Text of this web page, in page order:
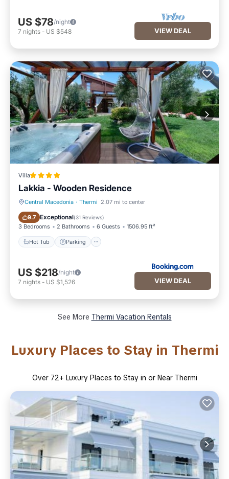
US $78/night
7 nights - US $548 VIEW DEAL
Villa
Lakkia - Wooden Residence
Central Macedonia · Thermi 2.07 mi to center
9.7 Exceptional(31 Reviews)
3 Bedrooms 2 Bathrooms 6 Guests 1506.95 ft²
Hot Tub Parking
Hot Tub Parking
US $218/night
7 nights - US $1,526 VIEW DEAL
See More Thermi Vacation Rentals
Luxury Places to Stay in Thermi
Over 72+ Luxury Places to Stay in or Near Thermi